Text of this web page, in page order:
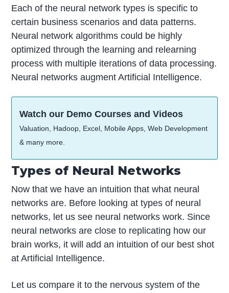
Each of the neural network types is specific to
certain business scenarios and data patterns.
Neural network algorithms could be highly
optimized through the learning and relearning
process with multiple iterations of data processing.
Neural networks augment Artificial Intelligence.
Watch our Demo Courses and Videos
Valuation, Hadoop, Excel, Mobile Apps, Web Development
& many more.
Types of Neural Networks
Now that we have an intuition that what neural
networks are. Before looking at types of neural
networks, let us see neural networks work. Since
neural networks are close to replicating how our
brain works, it will add an intuition of our best shot
at Artificial Intelligence.
Let us compare it to the nervous system of the